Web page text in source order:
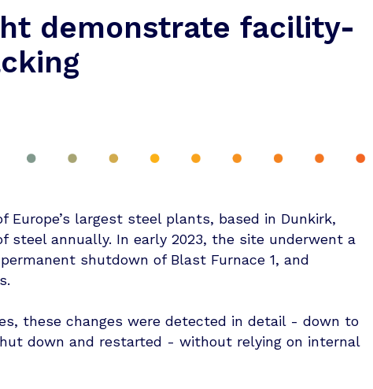
demonstrate facility-
largest steel plants, based in Dunkirk,
steel annually. In early 2023, the site underwent a
shutdown of Blast Furnace 1, and
these changes were detected in detail - down to
down and restarted - without relying on internal